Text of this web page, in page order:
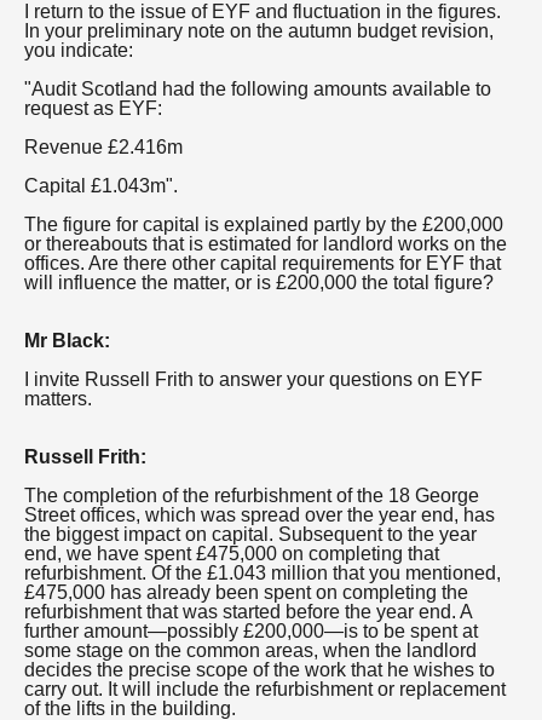
I return to the issue of EYF and fluctuation in the figures.
In your preliminary note on the autumn budget revision,
you indicate:
"Audit Scotland had the following amounts available to
request as EYF:
Revenue £2.416m
Capital £1.043m".
The figure for capital is explained partly by the £200,000
or thereabouts that is estimated for landlord works on the
offices. Are there other capital requirements for EYF that
will influence the matter, or is £200,000 the total figure?
Mr Black:
I invite Russell Frith to answer your questions on EYF
matters.
Russell Frith:
The completion of the refurbishment of the 18 George
Street offices, which was spread over the year end, has
the biggest impact on capital. Subsequent to the year
end, we have spent £475,000 on completing that
refurbishment. Of the £1.043 million that you mentioned,
£475,000 has already been spent on completing the
refurbishment that was started before the year end. A
further amount—possibly £200,000—is to be spent at
some stage on the common areas, when the landlord
decides the precise scope of the work that he wishes to
carry out. It will include the refurbishment or replacement
of the lifts in the building.